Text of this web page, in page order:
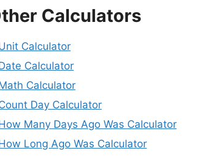
Calculators
Calculator
Calculator
Calculator
Day Calculator
Many Days Ago Was Calculator
Long Ago Was Calculator